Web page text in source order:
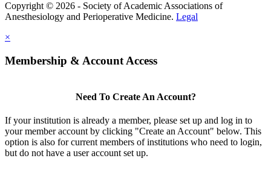
Copyright © 2026 - Society of Academic Associations of
Anesthesiology and Perioperative Medicine. Legal
×
Membership & Account Access
Need To Create An Account?
If your institution is already a member, please set up and log in to
your member account by clicking "Create an Account" below. This
option is also for current members of institutions who need to login,
but do not have a user account set up.